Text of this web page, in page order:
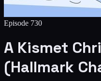
Episode 730
A Kismet
(Hallmark